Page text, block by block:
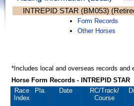
INTREPID STAR (BM053)
Form Records
Other Horses
*Includes local and overseas records and
Horse Form Records - INTREPID STAR
Race
Index
Pla. Date RC/Track/
Course